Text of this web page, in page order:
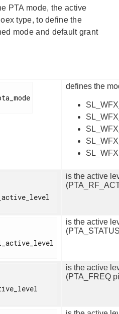
PTA mode, the active
type, to define the
mode and default grant
defines the
is the active
is the active
is the active
(PTA_FREQ